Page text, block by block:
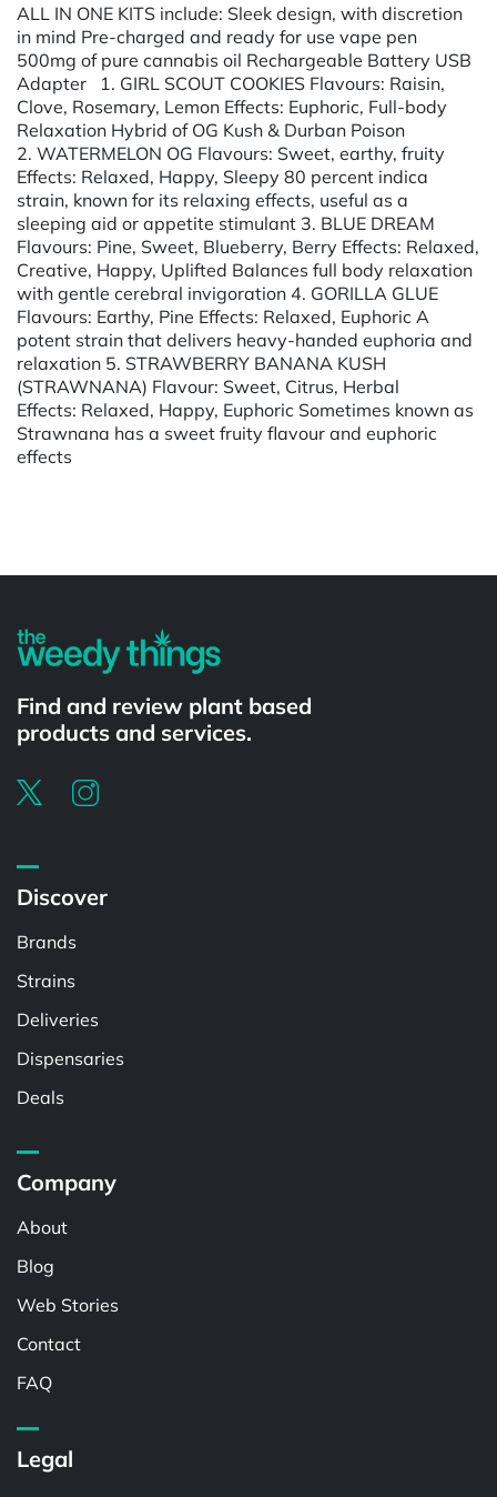
ALL IN ONE KITS include: Sleek design, with discretion
in mind Pre-charged and ready for use vape pen
500mg of pure cannabis oil Rechargeable Battery USB
Adapter 1. GIRL SCOUT COOKIES Flavours: Raisin,
Clove, Rosemary, Lemon Effects: Euphoric, Full-body
Relaxation Hybrid of OG Kush & Durban Poison
2. WATERMELON OG Flavours: Sweet, earthy, fruity
Effects: Relaxed, Happy, Sleepy 80 percent indica
strain, known for its relaxing effects, useful as a
sleeping aid or appetite stimulant 3. BLUE DREAM
Flavours: Pine, Sweet, Blueberry, Berry Effects: Relaxed,
Creative, Happy, Uplifted Balances full body relaxation
with gentle cerebral invigoration 4. GORILLA GLUE
Flavours: Earthy, Pine Effects: Relaxed, Euphoric A
potent strain that delivers heavy-handed euphoria and
relaxation 5. STRAWBERRY BANANA KUSH
(STRAWNANA) Flavour: Sweet, Citrus, Herbal
Effects: Relaxed, Happy, Euphoric Sometimes known as
Strawnana has a sweet fruity flavour and euphoric
effects
Find and review plant based
products and services.
Discover
Brands
Strains
Deliveries
Dispensaries
Deals
Company
About
Blog
Web Stories
Contact
FAQ
Legal